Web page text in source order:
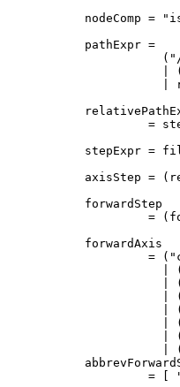
nodeComp
pathExpr =
|
|
=
stepExpr =
axisStep =
forwardStep
=
forwardAxis
=
|
|
|
|
|
|
|
= [